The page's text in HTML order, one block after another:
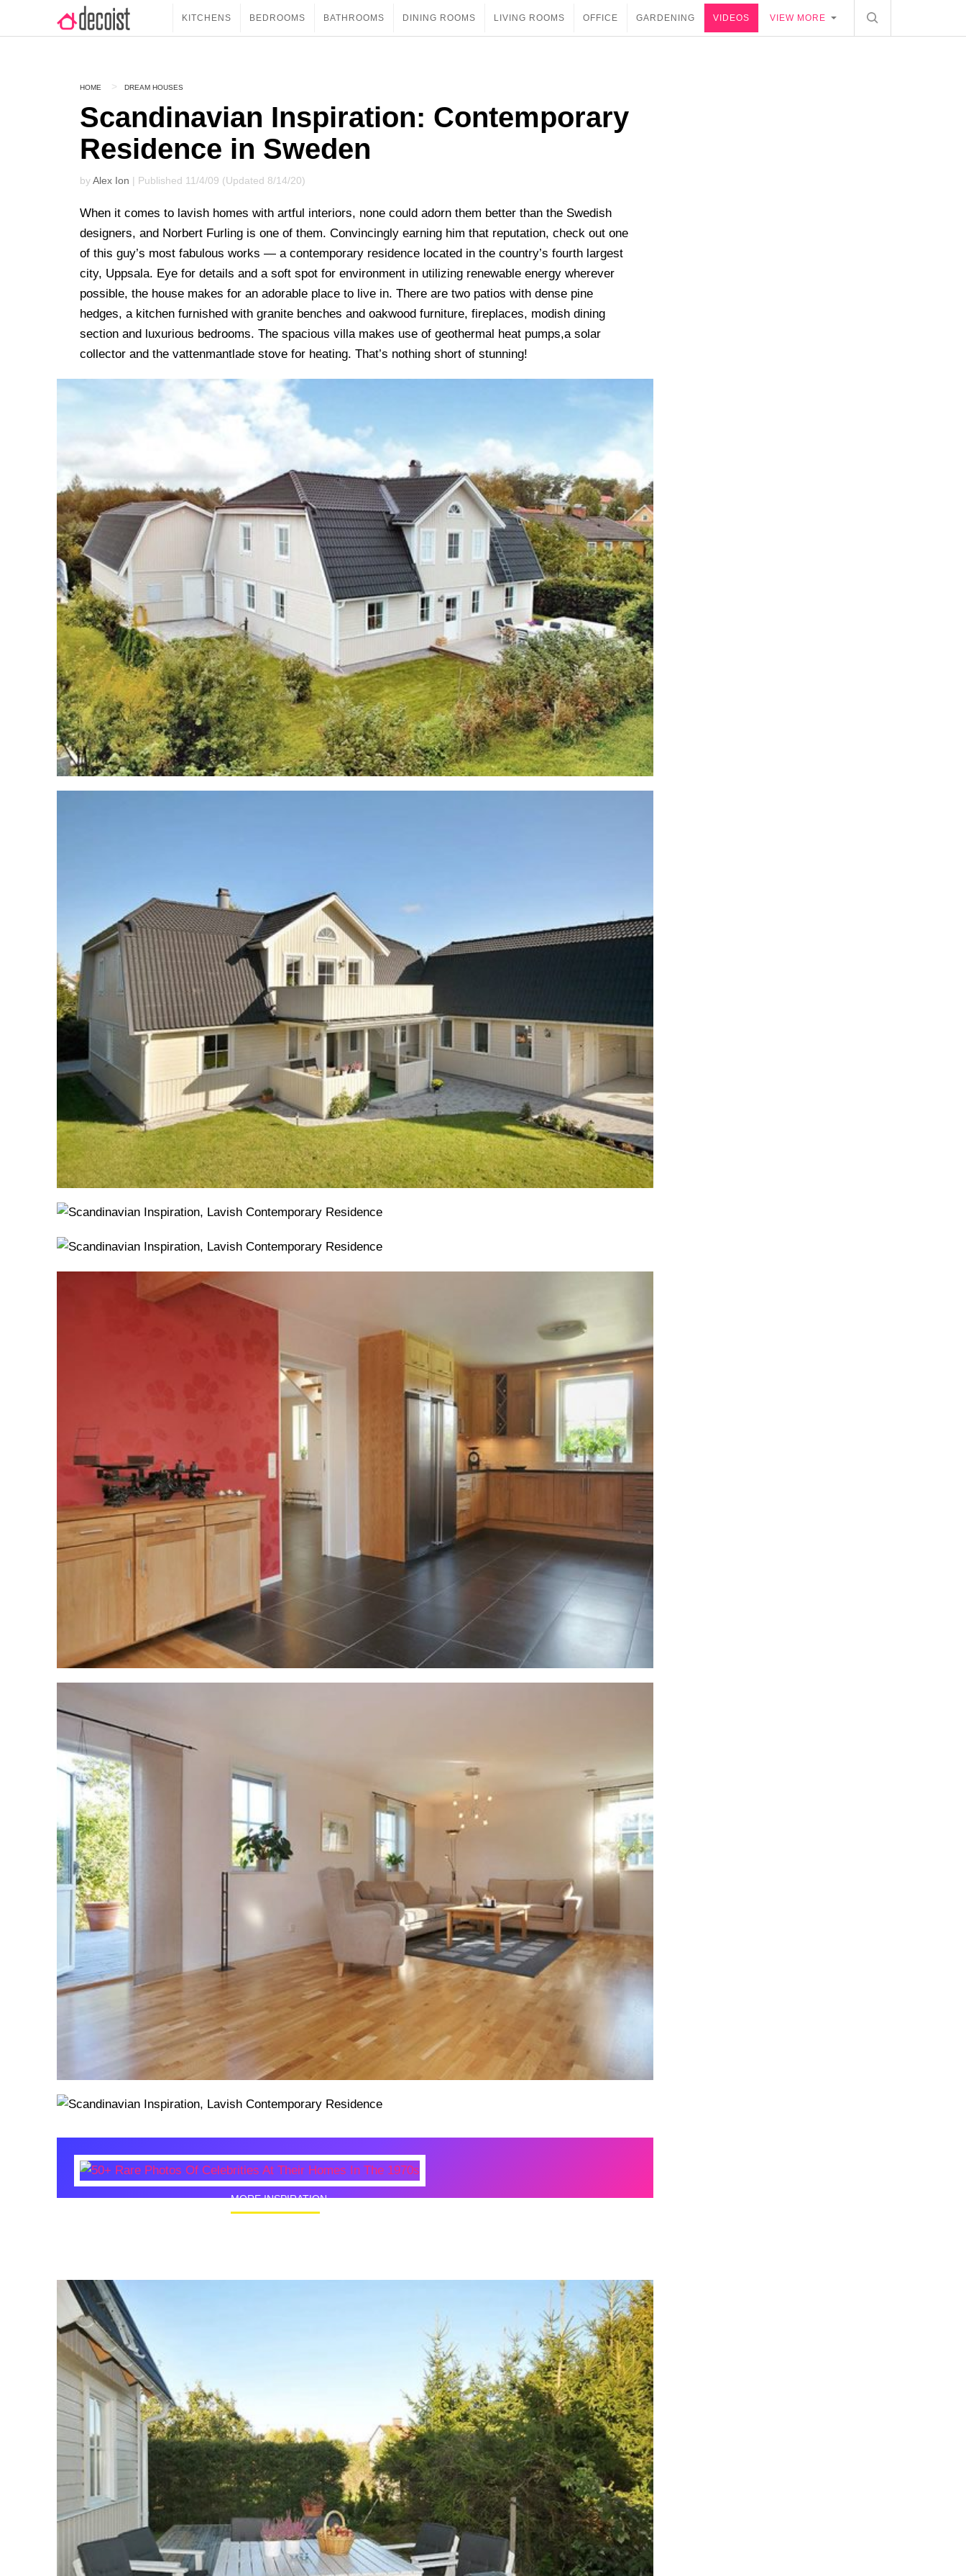
KITCHENS BEDROOMS BATHROOMS DINING ROOMS LIVING ROOMS OFFICE GARDENING VIDEOS VIEW MORE
HOME DREAM HOUSES
Scandinavian Inspiration: Contemporary
Residence in Sweden
byAlex Ion | Published 11/4/09 (Updated 8/14/20)
When it comes to lavish homes with artful interiors, none could adorn them better than the Swedish
designers, and Norbert Furling is one of them. Convincingly earning him that reputation, check out one
of this guy’s most fabulous works — a contemporary residence located in the country’s fourth largest
city, Uppsala. Eye for details and a soft spot for environment in utilizing renewable energy wherever
possible, the house makes for an adorable place to live in. There are two patios with dense pine
hedges, a kitchen furnished with granite benches and oakwood furniture, fireplaces, modish dining
section and luxurious bedrooms. The spacious villa makes use of geothermal heat pumps,a solar
collector and the vattenmantlade stove for heating. That’s nothing short of stunning!
MORE INSPIRATION